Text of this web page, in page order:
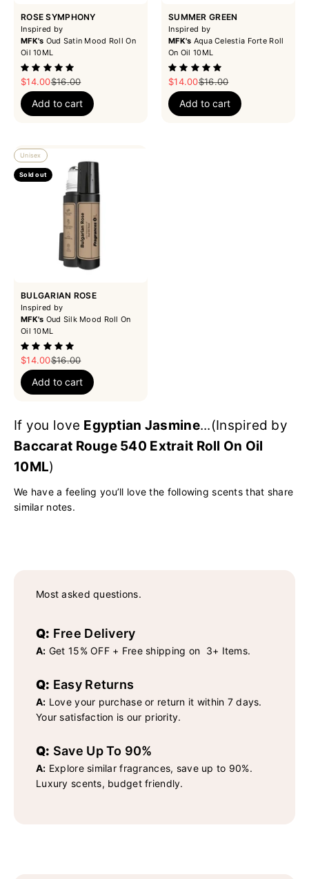
ROSE SYMPHONY
Inspired by
MFK's Oud Satin Mood Roll On
Oil 10ML
Sale price
$14.00Regular price
$16.00
Add to cart
SUMMER GREEN
Inspired by
MFK's Aqua Celestia Forte Roll
On Oil 10ML
Sale price
$14.00Regular price
$16.00
Add to cart
Unisex
Sold out
BULGARIAN ROSE
Inspired by
MFK's Oud Silk Mood Roll On
Oil 10ML
Sale price
$14.00Regular price
$16.00
Add to cart
If you love Egyptian Jasmine...(Inspired by
Baccarat Rouge 540 Extrait Roll On Oil
10ML)
We have a feeling you’ll love the following scents that share
similar notes.
Most asked questions.
Q: Free Delivery
A: Get 15% OFF + Free shipping on 3+ Items.
Q: Easy Returns
A: Love your purchase or return it within 7 days.
Your satisfaction is our priority.
Q: Save Up To 90%
A: Explore similar fragrances, save up to 90%.
Luxury scents, budget friendly.